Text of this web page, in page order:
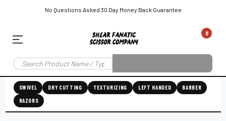
No Questions Asked 30 Day Money Back Guarantee
0
Shear
Fanatic™️
SWIVEL DRY CUTTING TEXTURIZING LEFT HANDED
BARBER
RAZORS